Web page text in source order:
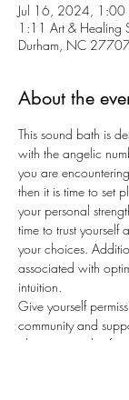
Jul 16, 2024, 1:00
1:11 Art & Healing
Durham, NC
About the
This sound bath is
with the angelic
you are
then it is time to set
your personal
time to trust yourself
your choices.
associated with
intuition.
Give yourself
community and
plant our seeds of